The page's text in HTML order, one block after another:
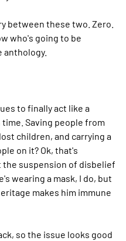
between these two. Zero.
who's going to be
anthology.
to finally act like a
Saving people from
children, and carrying a
on it? Ok, that's
suspension of disbelief
wearing a mask, I do, but
makes him immune
so the issue looks good